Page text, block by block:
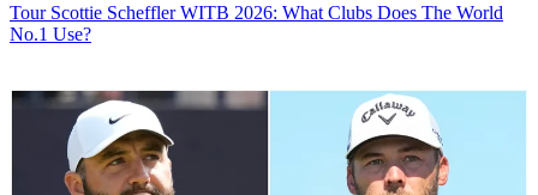
Tour Scottie Scheffler WITB 2026: What Clubs Does The World
No.1 Use?